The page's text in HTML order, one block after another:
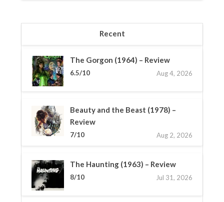
Recent
The Gorgon (1964) – Review
6.5/10 Aug 4, 2026
Beauty and the Beast (1978) –
Review
7/10 Aug 2, 2026
The Haunting (1963) – Review
8/10 Jul 31, 2026